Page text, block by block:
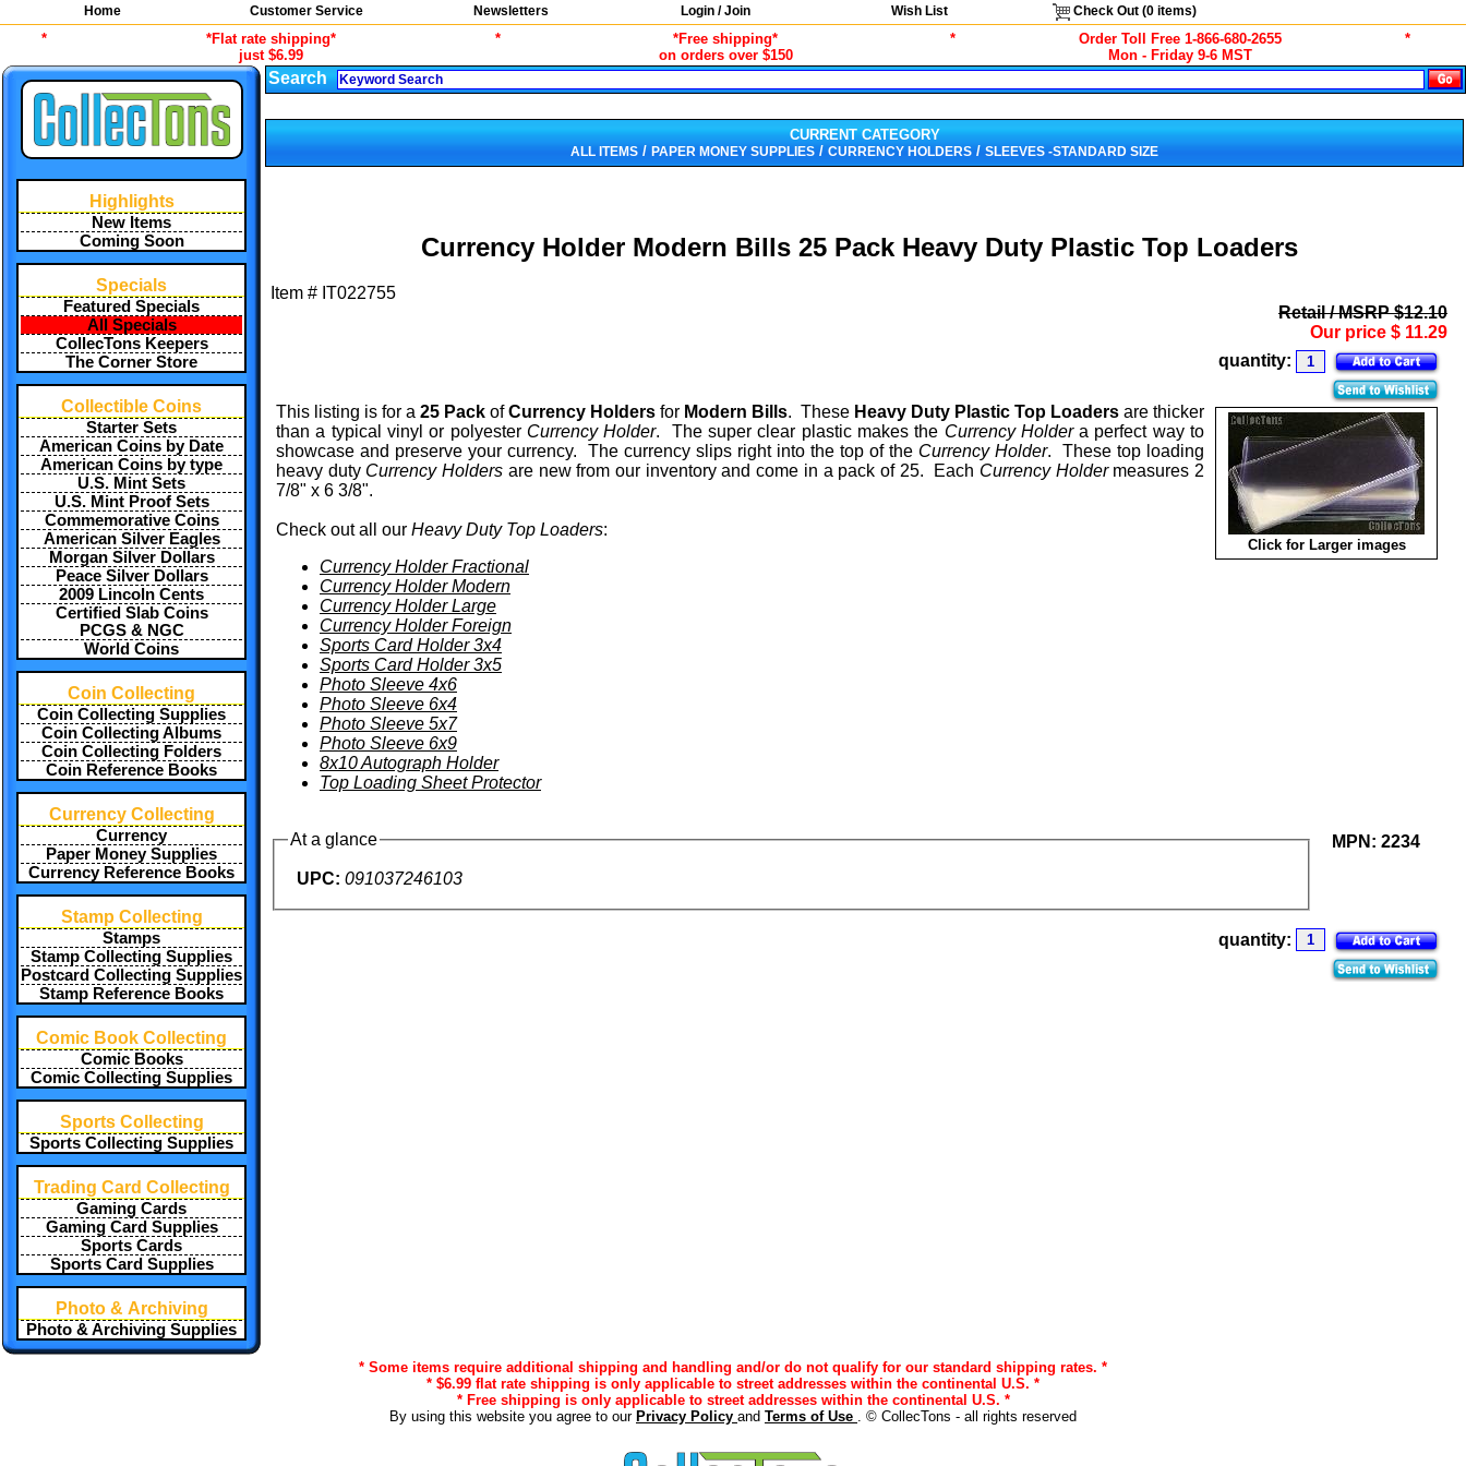
Home Customer Service Newsletters Login / Join Wish List Check Out (0items)
*
*Flat rate shipping*
just $6.99
*
*Free shipping*
on orders over $150
*
Order Toll Free 1-866-680-2655
Mon - Friday 9-6 MST
*
Highlights
New Items
Coming Soon
Specials
Featured Specials
All Specials
CollecTons Keepers
The Corner Store
Collectible Coins
Starter Sets
American Coins by Date
American Coins by type
U.S. Mint Sets
U.S. Mint Proof Sets
Commemorative Coins
American Silver Eagles
Morgan Silver Dollars
Peace Silver Dollars
2009 Lincoln Cents
Certified Slab Coins
PCGS & NGC
World Coins
Coin Collecting
Coin Collecting Supplies
Coin Collecting Albums
Coin Collecting Folders
Coin Reference Books
Currency Collecting
Currency
Paper Money Supplies
Currency Reference Books
Stamp Collecting
Stamps
Stamp Collecting Supplies
Postcard Collecting Supplies
Stamp Reference Books
Comic Book Collecting
Comic Books
Comic Collecting Supplies
Sports Collecting
Sports Collecting Supplies
Trading Card Collecting
Gaming Cards
Gaming Card Supplies
Sports Cards
Sports Card Supplies
Photo & Archiving
Photo & Archiving Supplies
Search
CURRENT CATEGORY
ALL ITEMS / PAPER MONEY SUPPLIES / CURRENCY HOLDERS / SLEEVES -STANDARD SIZE
Currency Holder Modern Bills 25 Pack Heavy Duty Plastic Top Loaders
Item # IT022755
Retail / MSRP $12.10
Our price $ 11.29
quantity:
Click for Larger images
This listing is for a 25 Pack ofCurrency Holders for Modern Bills. These Heavy Duty Plastic Top Loaders are thicker
than a typical vinyl or polyester Currency Holder. The super clear plastic makes the Currency Holdera perfect way to
showcase and preserve your currency. The currency slips right into the top of the Currency Holder. These top loading
heavy duty Currency Holders are new from our inventory and come in a pack of 25. Each Currency Holder measures 2
7/8" x 6 3/8".
Check out all our Heavy Duty Top Loaders:
Currency Holder Fractional
Currency Holder Modern
Currency Holder Large
Currency Holder Foreign
Sports Card Holder 3x4
Sports Card Holder 3x5
Photo Sleeve 4x6
Photo Sleeve 6x4
Photo Sleeve 5x7
Photo Sleeve 6x9
8x10 Autograph Holder
Top Loading Sheet Protector
MPN: 2234
At a glance
UPC: 091037246103
quantity:
* Some items require additional shipping and handling and/or do not qualify for our standard shipping rates. *
* $6.99 flat rate shipping is only applicable to street addresses within the continental U.S. *
* Free shipping is only applicable to street addresses within the continental U.S. *
By using this website you agree to our Privacy Policy and Terms of Use . © CollecTons - all rights reserved